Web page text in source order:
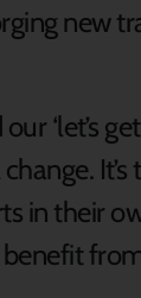
new
‘let’s
in their